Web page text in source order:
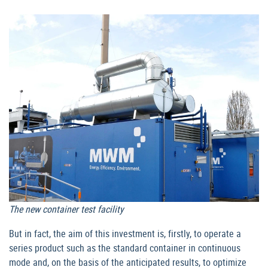
The new container test facility
But in fact, the aim of this investment is, firstly, to operate a
series product such as the standard container in continuous
mode and, on the basis of the anticipated results, to optimize